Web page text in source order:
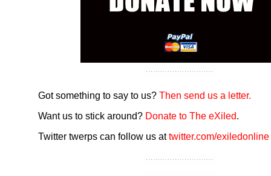
Got something to say to us? Then send us a letter.
Want us to stick around? Donate to The eXiled.
Twitter twerps can follow us attwitter.com/exiledonline